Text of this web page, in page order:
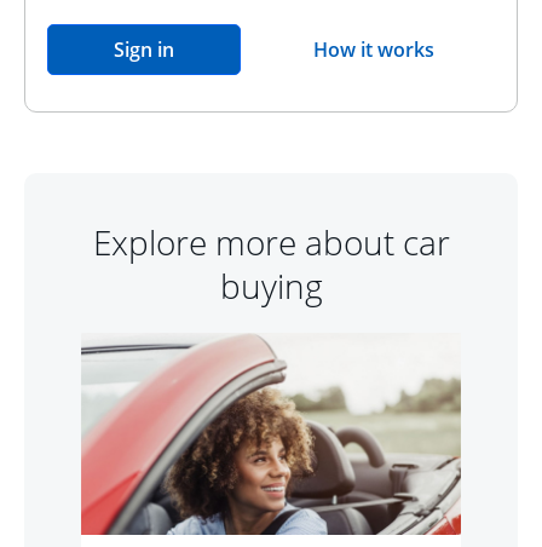
Sign in opens in the same window
How it worksopens overlay
Explore more about car
buying